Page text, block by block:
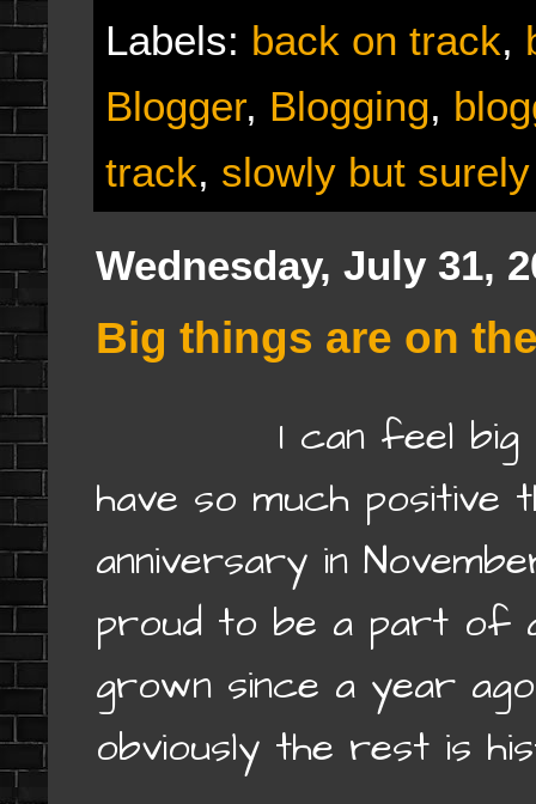
Labels: back on track,
Blogger, Blogging,
track, slowly but surely
Wednesday, July 31,
Big things are on
I can feel big
have so much positive
anniversary in
proud to be a part of
grown since a year
obviously the rest is